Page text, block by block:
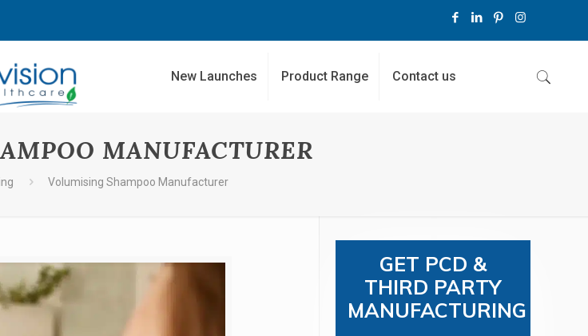
New Launches Product Range Contact us
MANUFACTURER
Volumising Shampoo Manufacturer
GET PCD &
THIRD PARTY
MANUFACTURING